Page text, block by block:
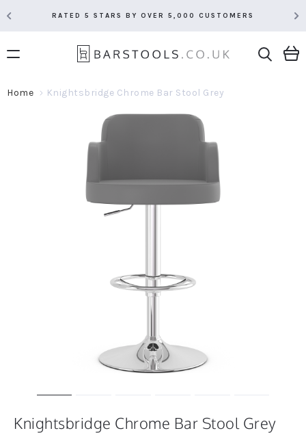
RATED 5 STARS BY OVER 5,000 CUSTOMERS
Home Knightsbridge Chrome Bar Stool Grey
Knightsbridge Chrome Bar Stool Grey